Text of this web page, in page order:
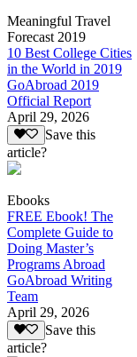
Meaningful Travel
Forecast 2019
10 Best College Cities
in the World in 2019
GoAbroad 2019
Official Report
April 29, 2026
Save this
article?
Ebooks
FREE Ebook! The
Complete Guide to
Doing Master’s
Programs Abroad
GoAbroad Writing
Team
April 29, 2026
Save this
article?